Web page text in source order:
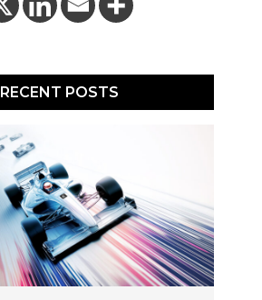
RECENT POSTS